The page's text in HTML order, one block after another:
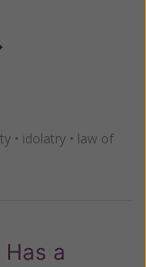
• idolatry • law of
a